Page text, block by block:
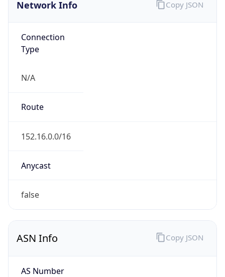
Network Info
Connection
Type
N/A
Route
152.16.0.0/16
Anycast
false
Copy JSON
ASN Info
AS Number
Copy JSON